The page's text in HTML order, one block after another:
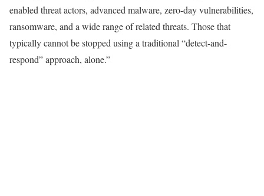
enabled threat actors, advanced malware, zero-day vulnerabilities,
ransomware, and a wide range of related threats. Those that
typically cannot be stopped using a traditional “detect-and-
respond” approach, alone.”